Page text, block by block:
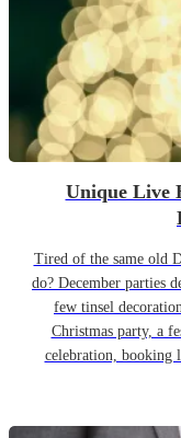
Unique Live
Tired of the same old
do? December parties
few tinsel
Christmas party, a
celebration, booking